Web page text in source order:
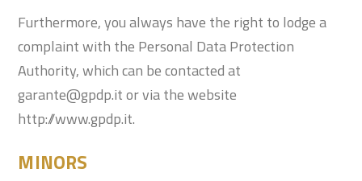
Furthermore, you always have the right to lodge a
complaint with the Personal Data Protection
Authority, which can be contacted at
garante@gpdp.it or via the website
http://www.gpdp.it.
MINORS